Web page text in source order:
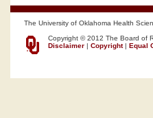
The University of Oklahoma Health
Copyright © 2012 The Board of
Disclaimer | Copyright| Equal